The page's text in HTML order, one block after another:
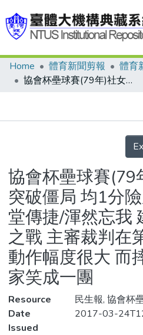
Communities & Collections
Statistics
Home 體育新聞剪報
體育
協會杯壘球賽(79年)社女組 都採突破僵局 均1分險勝 北士商盛家堂傳捷/渾然忘我 建台對盛家堂之戰 主審裁判在第2局判決時 因動作幅度很大 而摔跌倒地 惹得大家笑成一團
協會杯壘球賽(79
突破僵局 均1分
堂傳捷/渾然忘我
之戰 主審裁判在
動作幅度很大 而
家笑成一團
Resource
民生報, 協會杯
Date
Issued
2017-03-